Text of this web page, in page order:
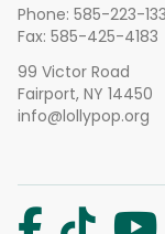
Phone: 585-223-
Fax: 585-425-4183
99 Victor Road
Fairport, NY 14450
info@lollypop.org